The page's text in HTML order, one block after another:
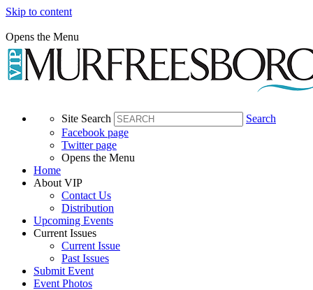
Skip to content
Opens the Menu
Site Search
Search
Facebook page
Twitter page
Opens the Menu
Home
About VIP
Contact Us
Distribution
Upcoming Events
Current Issues
Current Issue
Past Issues
Submit Event
Event Photos